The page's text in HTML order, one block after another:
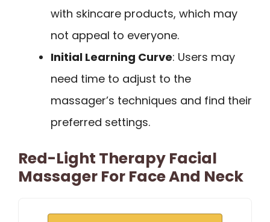
with skincare products, which may
not appeal to everyone.
Initial Learning Curve: Users may
need time to adjust to the
massager’s techniques and find their
preferred settings.
Red-Light Therapy Facial
Massager For Face And Neck